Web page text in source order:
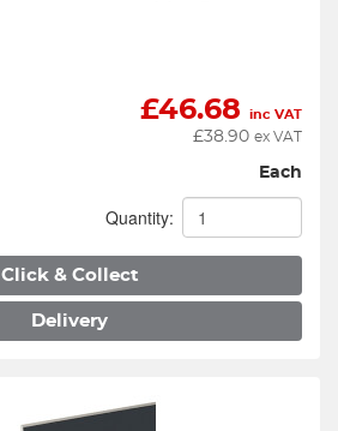
£46.68 inc VAT
£38.90 ex VAT
Each
Quantity:
Click & Collect
Delivery